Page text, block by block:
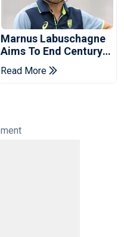
Marnus Labuschagne
Aims To End Century
Drought In Bangladesh
Tests
Read More